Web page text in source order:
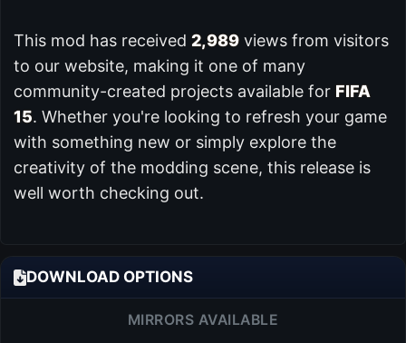
This mod has received 2,989 views from visitors
to our website, making it one of many
community-created projects available for FIFA
15. Whether you're looking to refresh your game
with something new or simply explore the
creativity of the modding scene, this release is
well worth checking out.
DOWNLOAD OPTIONS
MIRRORS AVAILABLE